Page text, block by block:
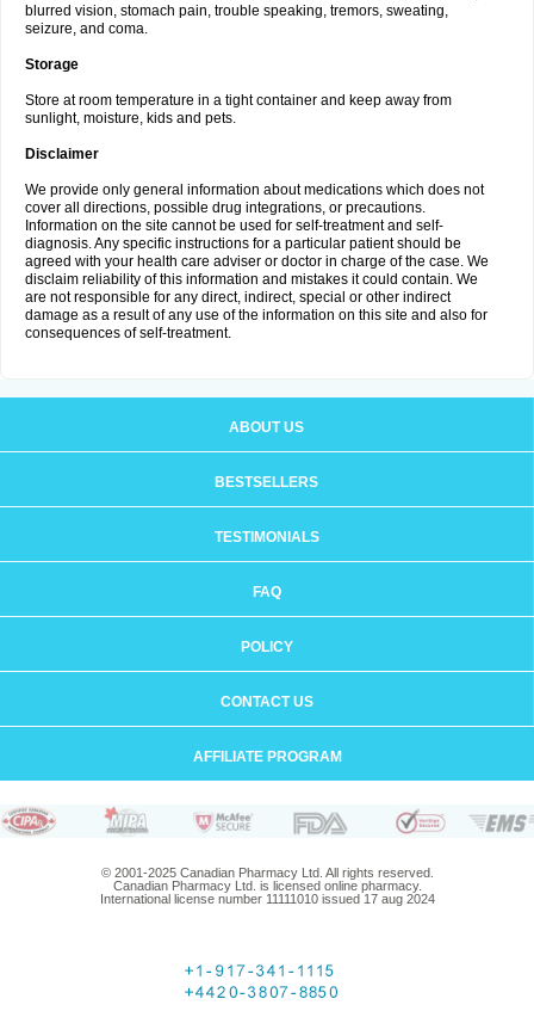
blurred vision, stomach pain, trouble speaking, tremors, sweating,
seizure, and coma.
Storage
Store at room temperature in a tight container and keep away from
sunlight, moisture, kids and pets.
Disclaimer
We provide only general information about medications which does not
cover all directions, possible drug integrations, or precautions.
Information on the site cannot be used for self-treatment and self-
diagnosis. Any specific instructions for a particular patient should be
agreed with your health care adviser or doctor in charge of the case. We
disclaim reliability of this information and mistakes it could contain. We
are not responsible for any direct, indirect, special or other indirect
damage as a result of any use of the information on this site and also for
consequences of self-treatment.
ABOUT US
BESTSELLERS
TESTIMONIALS
FAQ
POLICY
CONTACT US
AFFILIATE PROGRAM
© 2001-2025 Canadian Pharmacy Ltd. All rights reserved.
Canadian Pharmacy Ltd. is licensed online pharmacy.
International license number 11111010 issued 17 aug 2024